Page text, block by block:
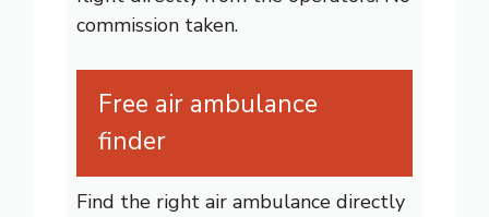
commission taken.
Free air ambulance
finder
Find the right air ambulance directly